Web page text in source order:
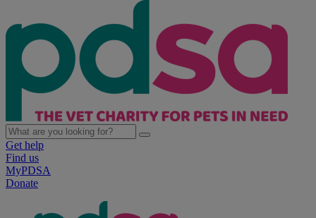
Get help
Find us
MyPDSA
Donate